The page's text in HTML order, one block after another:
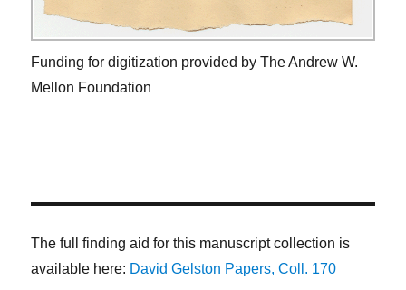
Funding for digitization provided by The Andrew W.
Mellon Foundation
The full finding aid for this manuscript collection is
available here: David Gelston Papers, Coll. 170